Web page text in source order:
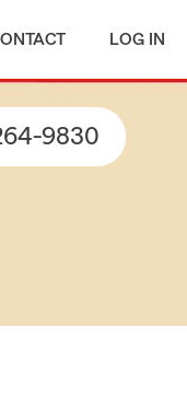
LOG IN
9830